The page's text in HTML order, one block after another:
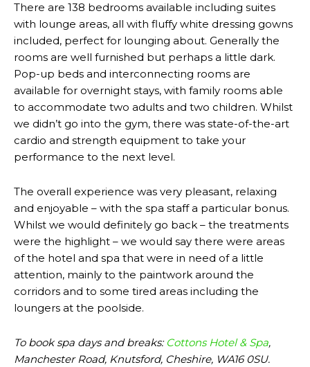
There are 138 bedrooms available including suites
with lounge areas, all with fluffy white dressing gowns
included, perfect for lounging about. Generally the
rooms are well furnished but perhaps a little dark.
Pop-up beds and interconnecting rooms are
available for overnight stays, with family rooms able
to accommodate two adults and two children. Whilst
we didn’t go into the gym, there was state-of-the-art
cardio and strength equipment to take your
performance to the next level.
The overall experience was very pleasant, relaxing
and enjoyable – with the spa staff a particular bonus.
Whilst we would definitely go back – the treatments
were the highlight – we would say there were areas
of the hotel and spa that were in need of a little
attention, mainly to the paintwork around the
corridors and to some tired areas including the
loungers at the poolside.
To book spa days and breaks: Cottons Hotel & Spa,
Manchester Road, Knutsford, Cheshire, WA16 0SU.